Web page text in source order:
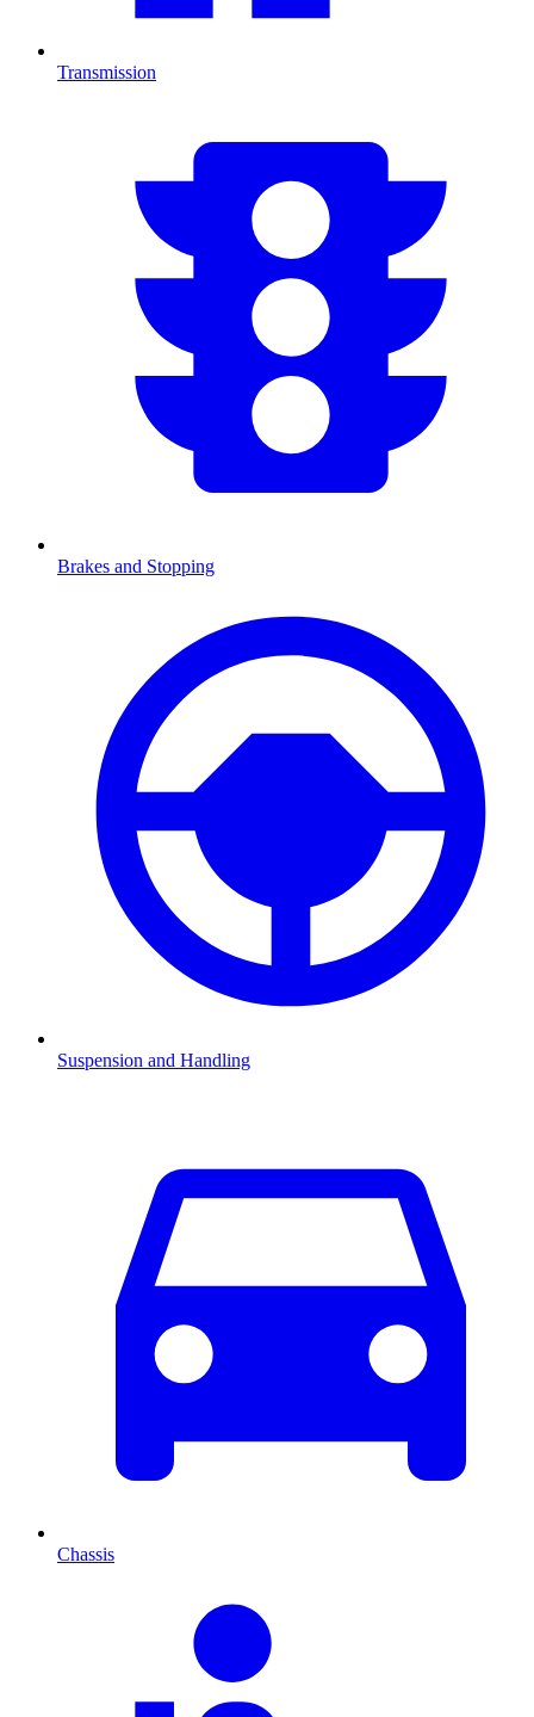
Transmission
Brakes and Stopping
Suspension and Handling
Chassis